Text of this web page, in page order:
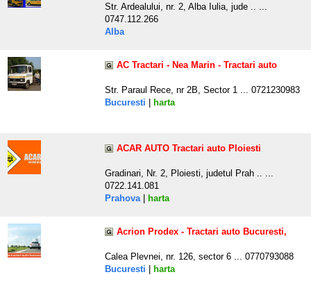
Str. Ardealului, nr. 2, Alba Iulia, jude .. ...
0747.112.266
Alba
AC Tractari - Nea Marin - Tractari auto
Str. Paraul Rece, nr 2B, Sector 1 ... 0721230983
Bucuresti
harta
ACAR AUTO Tractari auto Ploiesti
Gradinari, Nr. 2, Ploiesti, judetul Prah .. ...
0722.141.081
Prahova| harta
Acrion Prodex - Tractari auto Bucuresti,
Calea Plevnei, nr. 126, sector 6 ... 0770793088
Bucuresti
harta